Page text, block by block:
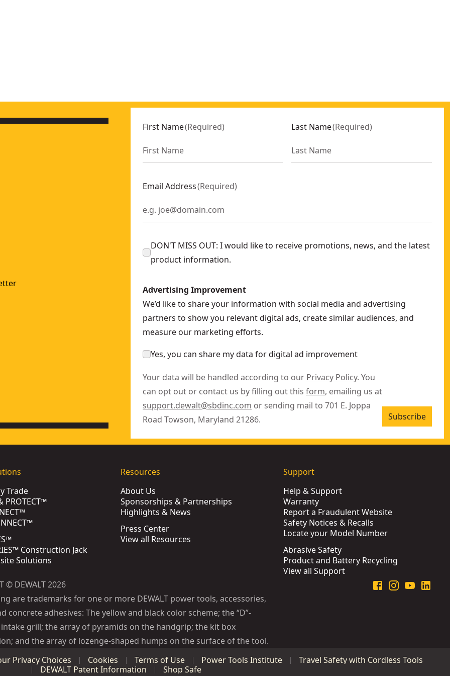
First Name(Required) Last Name(Required)
Email Address(Required)
DON'T MISS OUT: I would like to receive promotions, news, and the latest
product information.
Advertising Improvement
We’d like to share your information with social media and advertising
partners to show you relevant digital ads, create similar audiences, and
measure our marketing efforts.
Yes, you can share my data for digital ad improvement
Your data will be handled according to our Privacy Policy. You
can opt out or contact us by filling out this form, emailing us at
support.dewalt@sbdinc.com or sending mail to 701 E. Joppa
Road Towson, Maryland 21286.
Subscribe
Trade
PROTECT™
Construction Jack
Solutions
Resources
About Us
Sponsorships & Partnerships
Highlights & News
Press Center
View all Resources
Support
Help & Support
Warranty
Report a Fraudulent Website
Safety Notices & Recalls
Locate your Model Number
Abrasive Safety
Product and Battery Recycling
View all Support
© DEWALT 2026
are trademarks for one or more DEWALT power tools, accessories,
concrete adhesives: The yellow and black color scheme; the “D”-
grill; the array of pyramids on the handgrip; the kit box
and the array of lozenge-shaped humps on the surface of the tool.
Privacy Choices Cookies Terms of Use Power Tools Institute
Travel Safety with Cordless Tools
DEWALT Patent Information
Shop Safe